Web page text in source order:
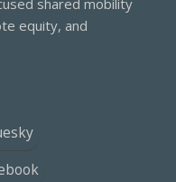
shared mobility
equity, and